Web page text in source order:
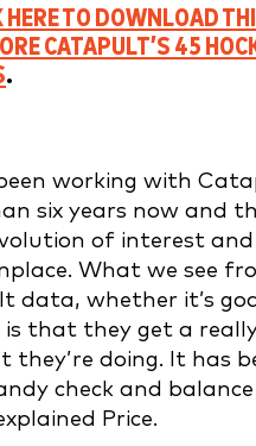
HERE TO DOWNLOAD
CATAPULT’S 45
.
been working with
six years now and
of interest
What we see
data, whether it’s
is that they get a really
they’re doing. It has
check and
Price.